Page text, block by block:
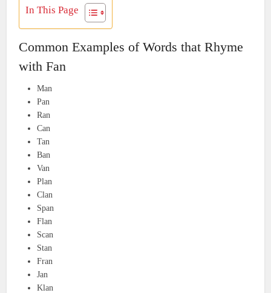
In This Page
Common Examples of Words that Rhyme
with Fan
Man
Pan
Ran
Can
Tan
Ban
Van
Plan
Clan
Span
Flan
Scan
Stan
Fran
Jan
Klan